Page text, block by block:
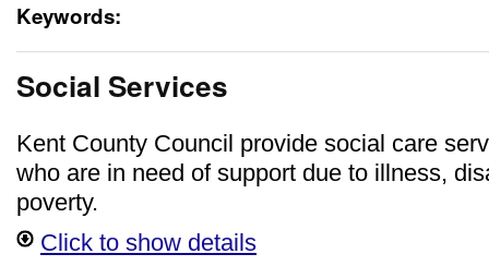
Keywords:
Social Services
Kent County Council provide social care
who are in need of support due to illness,
poverty.
Click to show details